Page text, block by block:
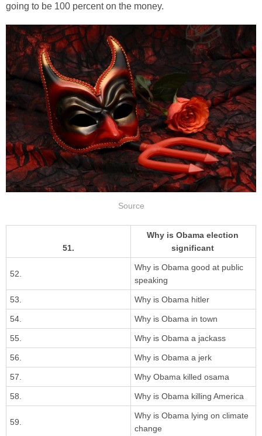
going to be 100 percent on the money.
Source
51.
Why is Obama election
significant
52.
Why is Obama good at public
speaking
53. Why is Obama hitler
54. Why is Obama in town
55. Why is Obama a jackass
56. Why is Obama a jerk
57. Why Obama killed osama
58. Why is Obama killing America
59.
Why is Obama lying on climate
change